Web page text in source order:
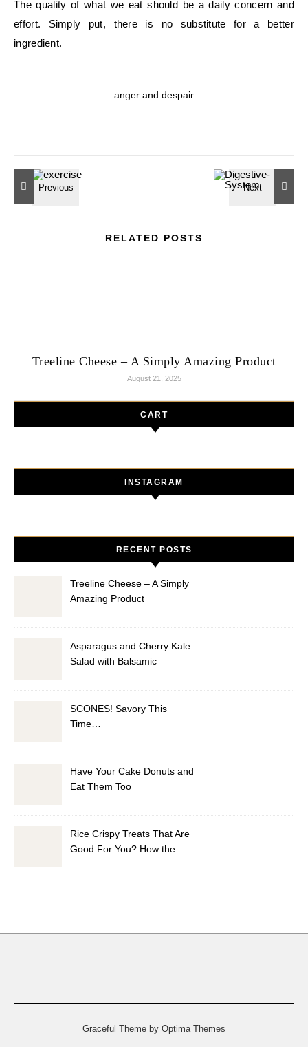
The quality of what we eat should be a daily concern and
effort. Simply put, there is no substitute for a better
ingredient.
anger and despair
RELATED POSTS
Treeline Cheese – A Simply Amazing Product
August 21, 2025
CART
INSTAGRAM
RECENT POSTS
Treeline Cheese – A Simply
Amazing Product
Asparagus and Cherry Kale
Salad with Balsamic
SCONES! Savory This
Time…
Have Your Cake Donuts and
Eat Them Too
Rice Crispy Treats That Are
Good For You? How the
Graceful Theme by Optima Themes